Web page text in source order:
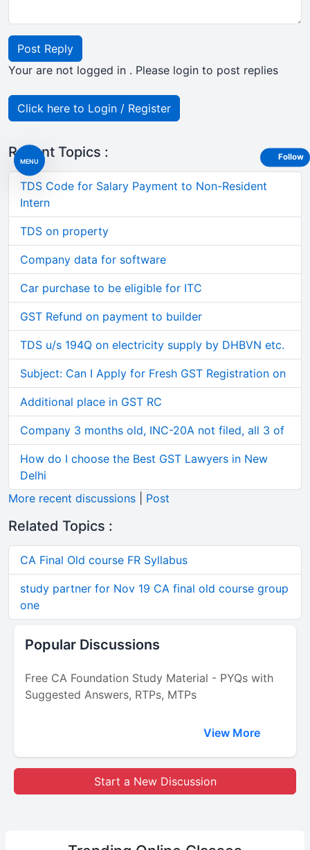
MENU
Post Reply
Your are not logged in . Please login to post replies
Click here to Login / Register
Recent Topics :
TDS Code for Salary Payment to Non-Resident
Intern
TDS on property
Company data for software
Car purchase to be eligible for ITC
GST Refund on payment to builder
TDS u/s 194Q on electricity supply by DHBVN etc.
Subject: Can I Apply for Fresh GST Registration on
Additional place in GST RC
Company 3 months old, INC-20A not filed, all 3 of
How do I choose the Best GST Lawyers in New
Delhi
More recent discussions
Post
Related Topics :
CA Final Old course FR Syllabus
study partner for Nov 19 CA final old course group
one
Popular Discussions
Free CA Foundation Study Material - PYQs with
Suggested Answers, RTPs, MTPs
View More
Start a New Discussion
Follow